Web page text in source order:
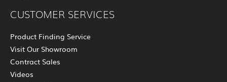
CUSTOMER SERVICES
Product Finding Service
Visit Our Showroom
Contract Sales
Videos